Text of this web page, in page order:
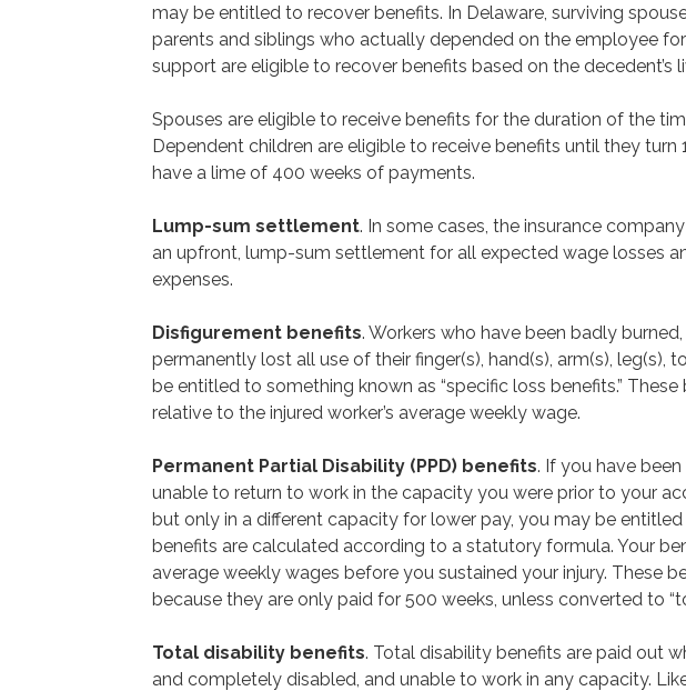
may be entitled to recover benefits. In Delaware, surviving
parents and siblings who actually depended on the employee
support are eligible to recover benefits based on the decedent’s
Spouses are eligible to receive benefits for the duration of the
Dependent children are eligible to receive benefits until they turn
have a lime of 400 weeks of payments.
Lump-sum settlement. In some cases, the insurance
an upfront, lump-sum settlement for all expected wage losses
expenses.
Disfigurement benefits. Workers who have been badly
permanently lost all use of their finger(s), hand(s), arm(s), leg(s),
be entitled to something known as “specific loss benefits.”
relative to the injured worker’s average weekly wage.
Permanent Partial Disability (PPD) benefits. If you have
unable to return to work in the capacity you were prior to your
but only in a different capacity for lower pay, you may be
benefits are calculated according to a statutory formula. Your
average weekly wages before you sustained your injury. These
because they are only paid for 500 weeks, unless converted to
Total disability benefits. Total disability benefits are paid out
and completely disabled, and unable to work in any capacity.